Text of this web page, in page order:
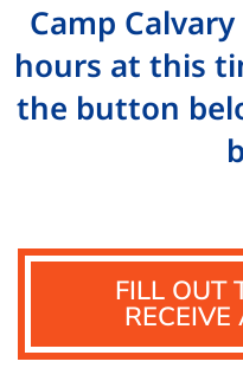
Camp
hours at this
the button
FILL OUT